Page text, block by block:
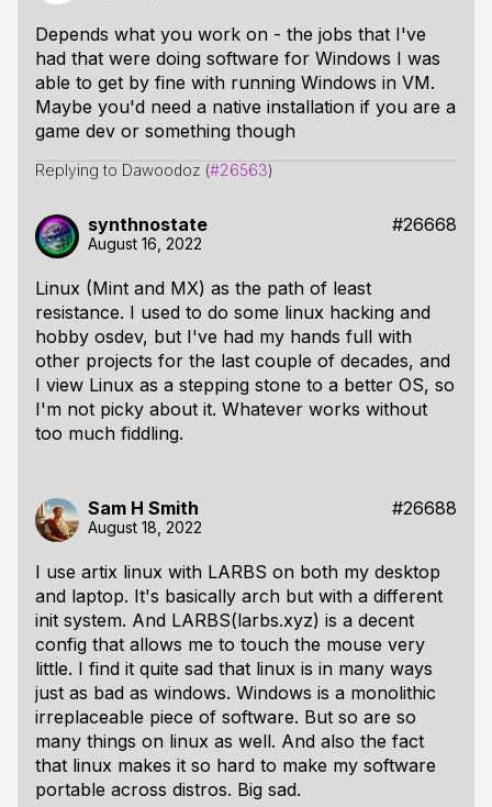
Depends what you work on - the jobs that I've
had that were doing software for Windows I was
able to get by fine with running Windows in VM.
Maybe you'd need a native installation if you are a
game dev or something though
Replying to Dawoodoz (#26563)
synthnostate #26668
August 16, 2022
Linux (Mint and MX) as the path of least
resistance. I used to do some linux hacking and
hobby osdev, but I've had my hands full with
other projects for the last couple of decades, and
I view Linux as a stepping stone to a better OS, so
I'm not picky about it. Whatever works without
too much fiddling.
Sam H Smith #26688
August 18, 2022
I use artix linux with LARBS on both my desktop
and laptop. It's basically arch but with a different
init system. And LARBS(larbs.xyz) is a decent
config that allows me to touch the mouse very
little. I find it quite sad that linux is in many ways
just as bad as windows. Windows is a monolithic
irreplaceable piece of software. But so are so
many things on linux as well. And also the fact
that linux makes it so hard to make my software
portable across distros. Big sad.